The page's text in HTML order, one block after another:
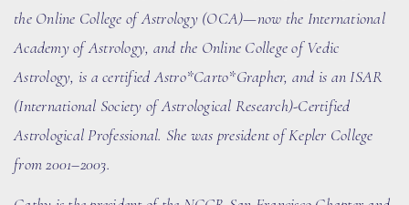
the Online College of Astrology (OCA)—now the International
Academy of Astrology, and the Online College of Vedic
Astrology, is a certified Astro*Carto*Grapher, and is an ISAR
(International Society of Astrological Research)-Certified
Astrological Professional. She was president of Kepler College
from 2001–2003.